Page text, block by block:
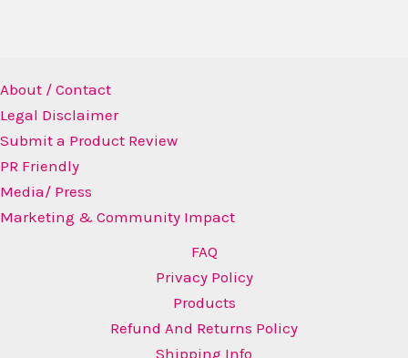
About / Contact
Legal Disclaimer
Submit a Product Review
PR Friendly
Media/ Press
Marketing & Community Impact
FAQ
Privacy Policy
Products
Refund And Returns Policy
Shipping Info